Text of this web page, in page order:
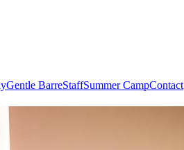
Gentle BarreStaffSummer CampContact